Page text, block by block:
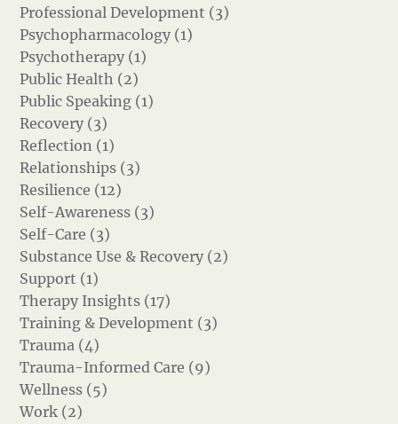
Professional Development (3)
Psychopharmacology (1)
Psychotherapy (1)
Public Health (2)
Public Speaking (1)
Recovery (3)
Reflection (1)
Relationships (3)
Resilience (12)
Self-Awareness (3)
Self-Care (3)
Substance Use & Recovery (2)
Support (1)
Therapy Insights (17)
Training & Development (3)
Trauma (4)
Trauma-Informed Care (9)
Wellness (5)
Work (2)